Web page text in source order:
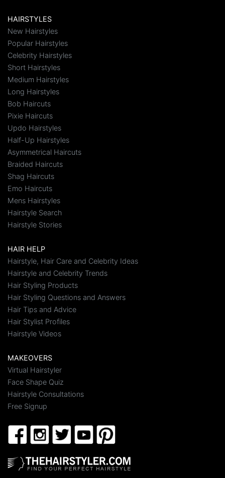
HAIRSTYLES
New Hairstyles
Popular Hairstyles
Celebrity Hairstyles
Short Hairstyles
Medium Hairstyles
Long Hairstyles
Bob Haircuts
Pixie Haircuts
Updo Hairstyles
Half-Up Hairstyles
Asymmetrical Haircuts
Braided Haircuts
Shag Haircuts
Emo Haircuts
Mens Hairstyles
Hairstyle Search
Hairstyle Stories
HAIR HELP
Hairstyle, Hair Care and Celebrity Ideas
Hairstyle and Celebrity Trends
Hair Styling Products
Hair Styling Questions and Answers
Hair Tips and Advice
Hair Stylist Profiles
Hairstyle Videos
MAKEOVERS
Virtual Hairstyler
Face Shape Quiz
Hairstyle Consultations
Free Signup